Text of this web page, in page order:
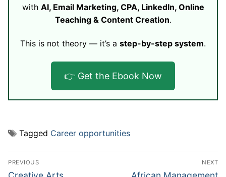
with AI, Email Marketing, CPA, LinkedIn, Online
Teaching & Content Creation.
This is not theory — it’s a step-by-step system.
👉 Get the Ebook Now
Tagged Career opportunities
Post
PREVIOUS
Previous
NEXT
Next